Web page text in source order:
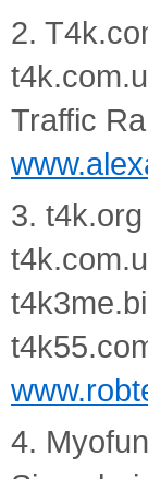
2.
Traffic
3. t4k.org
4.